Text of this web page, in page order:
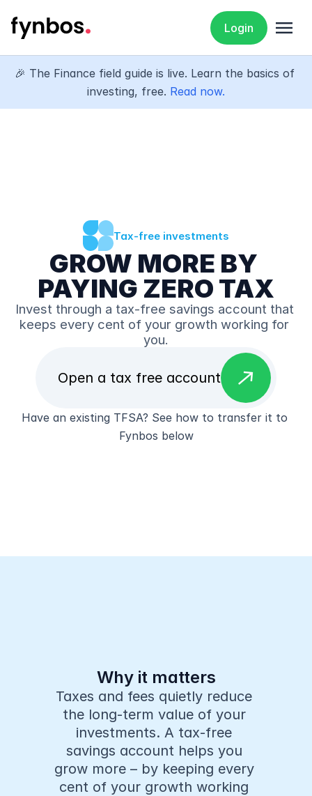
menu
Login
🎉 The Finance field guide is live. Learn the basics of
investing, free. Read now.
Tax-free investments
GROW MORE BY
PAYING ZERO TAX
Invest through a tax-free savings account that
keeps every cent of your growth working for
you.
Open a tax free account east
Have an existing TFSA? See how to transfer it to
Fynbos below
Why it matters
Taxes and fees quietly reduce
the long-term value of your
investments. A tax-free
savings account helps you
grow more – by keeping every
cent of your growth working